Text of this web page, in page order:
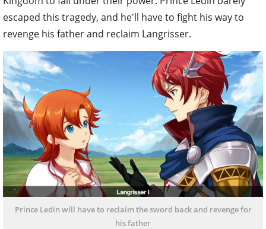
escaped this tragedy, and he'll have to fight his way to
revenge his father and reclaim Langrisser.
Prince Ledin will have to reclaim the sword back and revenge for
his father